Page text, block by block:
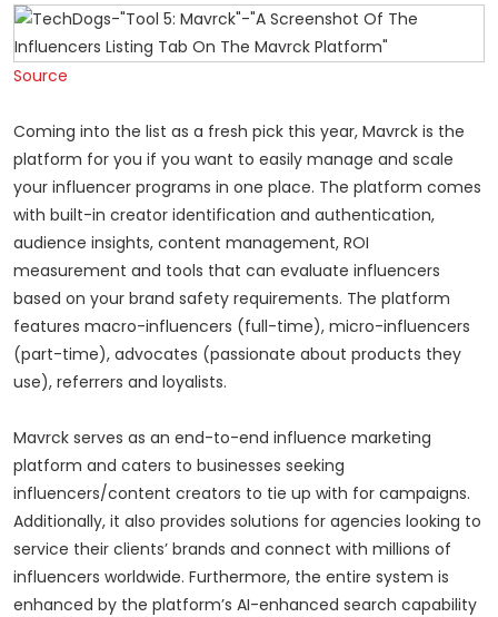
Source
Coming into the list as a fresh pick this year, Mavrck is the
platform for you if you want to easily manage and scale
your influencer programs in one place. The platform comes
with built-in creator identification and authentication,
audience insights, content management, ROI
measurement and tools that can evaluate influencers
based on your brand safety requirements. The platform
features macro-influencers (full-time), micro-influencers
(part-time), advocates (passionate about products they
use), referrers and loyalists.
Mavrck serves as an end-to-end influence marketing
platform and caters to businesses seeking
influencers/content creators to tie up with for campaigns.
Additionally, it also provides solutions for agencies looking to
service their clients’ brands and connect with millions of
influencers worldwide. Furthermore, the entire system is
enhanced by the platform’s AI-enhanced search capability